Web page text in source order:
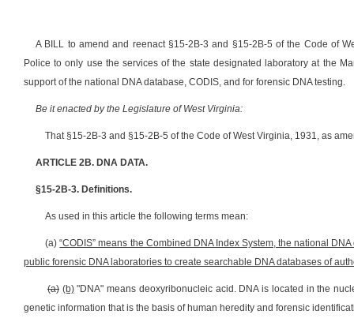
A BILL to amend and reenact §15-2B-3 and §15-2B-5 of the Code of
Police to only use the services of the state designated laboratory at the
support of the national DNA database, CODIS, and for forensic DNA testing.
Be it enacted by the Legislature of West Virginia:
That §15-2B-3 and §15-2B-5 of the Code of West Virginia, 1931, as
ARTICLE 2B. DNA DATA.
§15-2B-3. Definitions.
As used in this article the following terms mean:
(a)“CODIS” means the Combined DNA Index System, the national
public forensic DNA laboratories to create searchable DNA databases of
(a) (b)"DNA" means deoxyribonucleic acid. DNA is located in the
genetic information that is the basis of human heredity and forensic